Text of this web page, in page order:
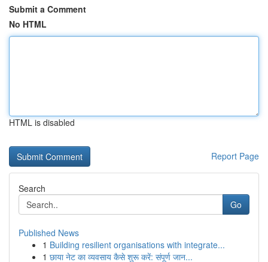
Submit a Comment
No HTML
HTML is disabled
Report Page
Search
Go
Published News
1 Building resilient organisations with integrate...
1 छाया नेट का व्यवसाय कैसे शुरू करें: संपूर्ण जान...